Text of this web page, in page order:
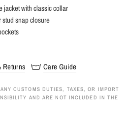
jacket with classic collar
stud snap closure
Returns Care Guide
CUSTOMS DUTIES, TAXES, OR IMPORT
AND ARE NOT INCLUDED IN THE